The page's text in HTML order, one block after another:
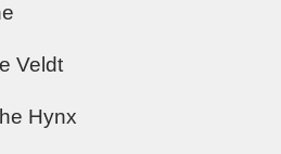
Veldt
Hynx